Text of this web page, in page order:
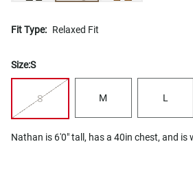
Fit Type: Relaxed Fit
Size:S
S M L
Nathan is 6'0" tall, has a 40in chest, and is